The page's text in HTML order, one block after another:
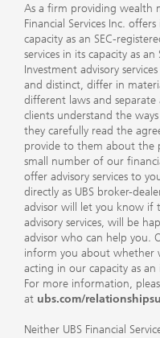
As a firm providing wealth
Financial Services Inc.
capacity as an SEC-
services in its capacity as
Investment advisory
and distinct, differ in
different laws and
clients understand the
they carefully read the
provide to them about the
small number of our
offer advisory services to
directly as UBS broker-
advisor will let you know if
advisory services, will be
advisor who can help you.
inform you about whether
acting in our capacity as
For more information,
at ubs.com/
Neither UBS Financial